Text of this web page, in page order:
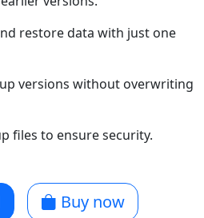
restore data with just one
versions without overwriting
files to ensure security.
Buy now